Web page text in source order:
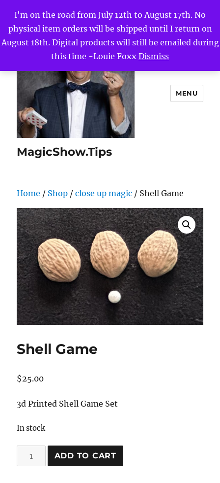
I'm on the road from July 12th to August 17th. No
physical item orders will be shipped until I return on
August 18th. Digital products will still be emailed during
this time -Louie Foxx Dismiss
MagicShow.Tips
MENU
Home / Shop /close up magic / Shell Game
Shell Game
$25.00
3d Printed Shell Game Set
In stock
Shell
Game
ADD TO CART